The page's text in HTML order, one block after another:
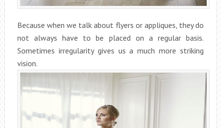
Because when we talk about flyers or appliques, they do
not always have to be placed on a regular basis.
Sometimes irregularity gives us a much more striking
vision.